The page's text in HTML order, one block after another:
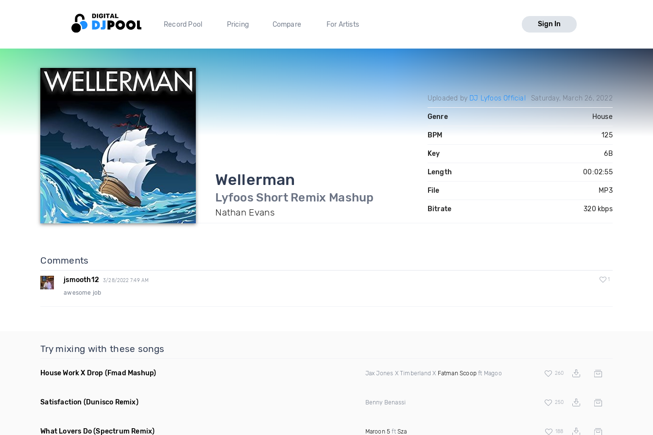
Record Pool Pricing Compare For Artists Sign In
Wellerman
Lyfoos Short Remix Mashup
Nathan Evans
Uploaded by DJ Lyfoos Official Saturday, March 26, 2022
Genre House
BPM 125
Key 6B
Length 00:02:55
File MP3
Bitrate 320 kbps
Comments
jsmooth12 3/28/2022 7:49 AM 1
awesome job
Try mixing with these songs
House Work X Drop (Fmad Mashup) Jax Jones X Timberland X Fatman Scoopft Magoo 260
Satisfaction (Dunisco Remix) Benny Benassi 250
What Lovers Do(Spectrum Remix) Maroon 5 ft Sza 188